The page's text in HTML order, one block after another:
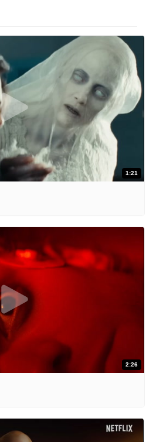
1:21
2:26